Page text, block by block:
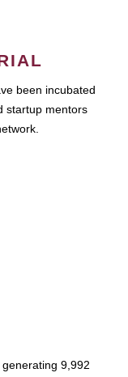
been incubated
startup mentors
9,992